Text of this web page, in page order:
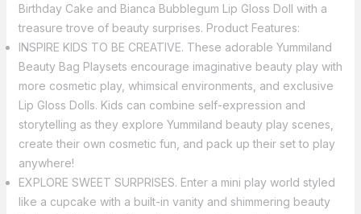
Birthday Cake and Bianca Bubblegum Lip Gloss Doll with a
treasure trove of beauty surprises. Product Features:
INSPIRE KIDS TO BE CREATIVE. These adorable Yummiland
Beauty Bag Playsets encourage imaginative beauty play with
more cosmetic play, whimsical environments, and exclusive
Lip Gloss Dolls. Kids can combine self-expression and
storytelling as they explore Yummiland beauty play scenes,
create their own cosmetic fun, and pack up their set to play
anywhere!
EXPLORE SWEET SURPRISES. Enter a mini play world styled
like a cupcake with a built-in vanity and shimmering beauty